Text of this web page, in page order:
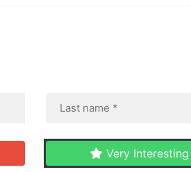
Very Interesting